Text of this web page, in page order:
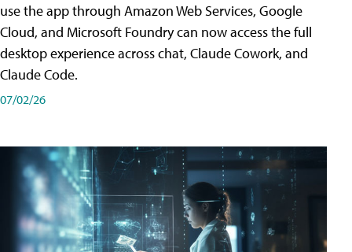
use the app through Amazon Web Services, Google
Cloud, and Microsoft Foundry can now access the full
desktop experience across chat, Claude Cowork, and
Claude Code.
07/02/26